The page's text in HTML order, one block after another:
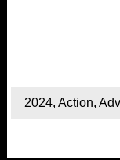
2024, Action,